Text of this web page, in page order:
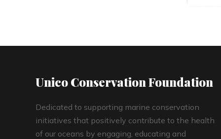
Unico Conservation Foundation
Dedicated to supporting marine conservation
initiatives that positively contribute to the health
of our oceans by engaging, educating and